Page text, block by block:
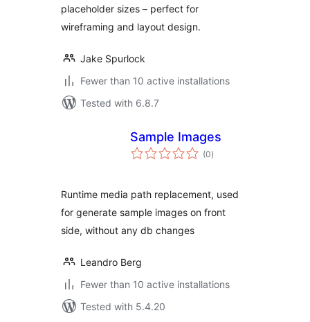
placeholder sizes – perfect for
wireframing and layout design.
Jake Spurlock
Fewer than 10 active installations
Tested with 6.8.7
Sample Images
(0total
ratings
)
Runtime media path replacement, used
for generate sample images on front
side, without any db changes
Leandro Berg
Fewer than 10 active installations
Tested with 5.4.20